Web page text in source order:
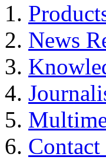
News
Contact